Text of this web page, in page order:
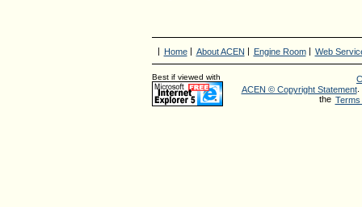
| Home| About ACEN | Engine Room| Web
Best if viewed with
ACEN © Copyright Statement.
the Terms